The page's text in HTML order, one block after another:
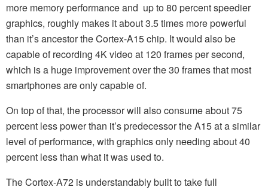
more memory performance and up to 80 percent speedier
graphics, roughly makes it about 3.5 times more powerful
than it’s ancestor the Cortex-A15 chip. It would also be
capable of recording 4K video at 120 frames per second,
which is a huge improvement over the 30 frames that most
smartphones are only capable of.
On top of that, the processor will also consume about 75
percent less power than it’s predecessor the A15 at a similar
level of performance, with graphics only needing about 40
percent less than what it was used to.
The Cortex-A72 is understandably built to take full